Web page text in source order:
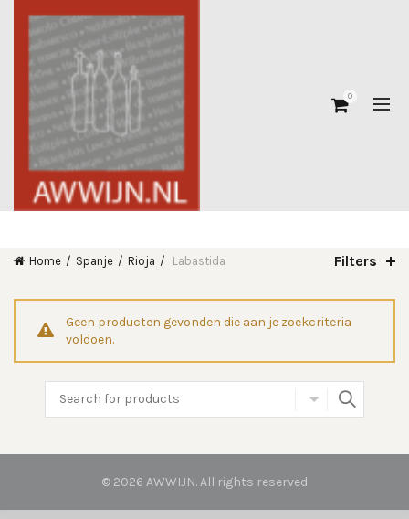
0
Home Spanje Rioja Labastida Filters
Geen producten gevonden die aan je zoekcriteria
voldoen.
© 2026 AWWIJN. All rights reserved